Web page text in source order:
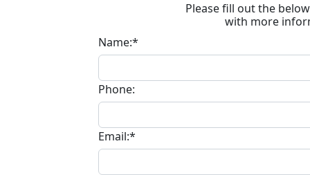
Please fill out the
with more
Name:*
Phone:
Email:*